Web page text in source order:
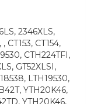
2346XLS,
CT153, CT154,
CTH224TFI,
GT52XLSI,
LTH19530,
YTH20K46,
YTH20K46,